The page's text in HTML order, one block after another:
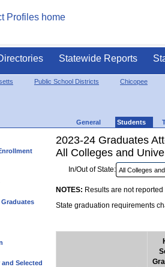
Statewide Reports
Public School Districts Chicopee
General Students
Selected
2023-24 Graduates
All Colleges and
In/Out of State:
NOTES: Results are not
State graduation requirements